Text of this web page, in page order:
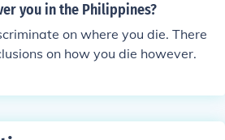
you in the Philippines?
on where you die. There
on how you die however.